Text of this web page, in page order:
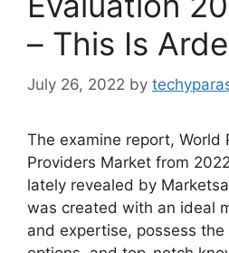
– This Is
July 26, 2022 by
The examine report, World
Providers Market from
lately revealed by
was created with an ideal
and expertise, possess